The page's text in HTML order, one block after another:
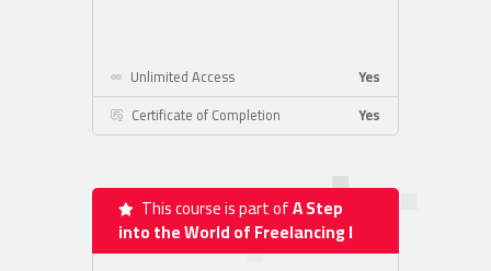
This course is part ofA Step
into the World of Freelancing I
Unlimited Access
Yes
Certificate of Completion
Yes